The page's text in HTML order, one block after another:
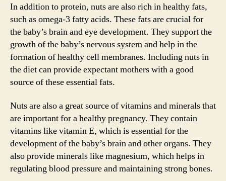
In addition to protein, nuts are also rich in healthy fats,
such as omega-3 fatty acids. These fats are crucial for
the baby’s brain and eye development. They support the
growth of the baby’s nervous system and help in the
formation of healthy cell membranes. Including nuts in
the diet can provide expectant mothers with a good
source of these essential fats.
Nuts are also a great source of vitamins and minerals that
are important for a healthy pregnancy. They contain
vitamins like vitamin E, which is essential for the
development of the baby’s brain and other organs. They
also provide minerals like magnesium, which helps in
regulating blood pressure and maintaining strong bones.